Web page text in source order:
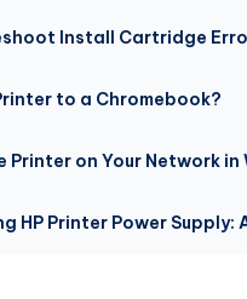
Install Cartridge
to a Chromebook?
Printer on Your Network in
HP Printer Power Supply: